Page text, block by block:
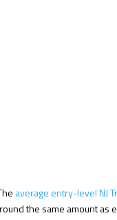
average entry-level NJ
the same amount as